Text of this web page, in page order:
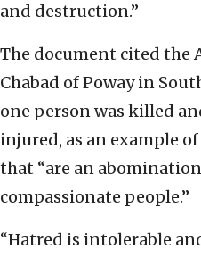
and destruction.”
The document cited the
Chabad of Poway in
one person was killed
injured, as an example
that “are an
compassionate people.”
“Hatred is intolerable